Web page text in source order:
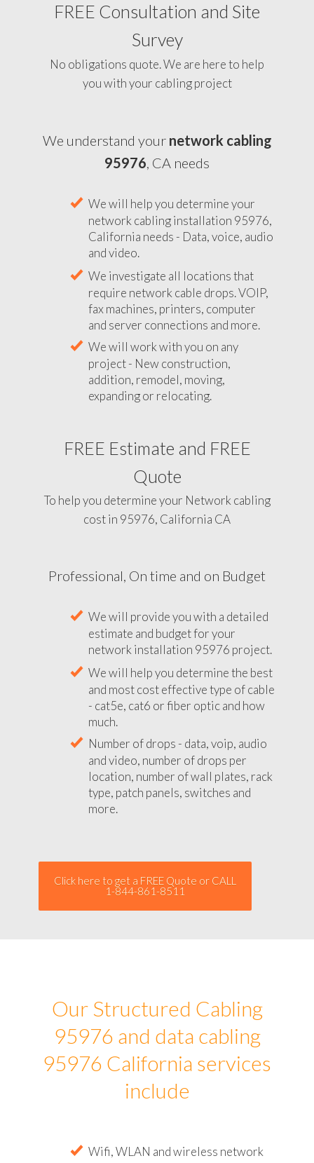
FREE Consultation and Site
Survey
No obligations quote. We are here to help
you with your cabling project
We understand your network cabling
95976, CA needs
We will help you determine your
network cabling installation 95976,
California needs - Data, voice, audio
and video.
We investigate all locations that
require network cable drops. VOIP,
fax machines, printers, computer
and server connections and more.
We will work with you on any
project - New construction,
addition, remodel, moving,
expanding or relocating.
FREE Estimate and FREE
Quote
To help you determine your Network cabling
cost in 95976, California CA
Professional, On time and on Budget
We will provide you with a detailed
estimate and budget for your
network installation 95976 project.
We will help you determine the best
and most cost effective type of cable
- cat5e, cat6 or fiber optic and how
much.
Number of drops - data, voip, audio
and video, number of drops per
location, number of wall plates, rack
type, patch panels, switches and
more.
Click here to get a FREE Quote or CALL
1-844-861-8511
Our Structured Cabling
95976 and data cabling
95976 California services
include
Wifi, WLAN and wireless network